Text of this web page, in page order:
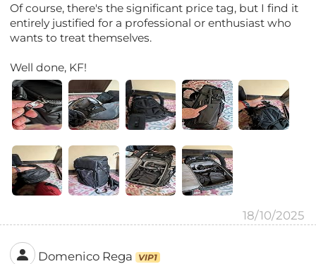
Of course, there's the significant price tag, but I find it
entirely justified for a professional or enthusiast who
wants to treat themselves.
Well done, KF!
18/10/2025
Domenico Rega VIP1